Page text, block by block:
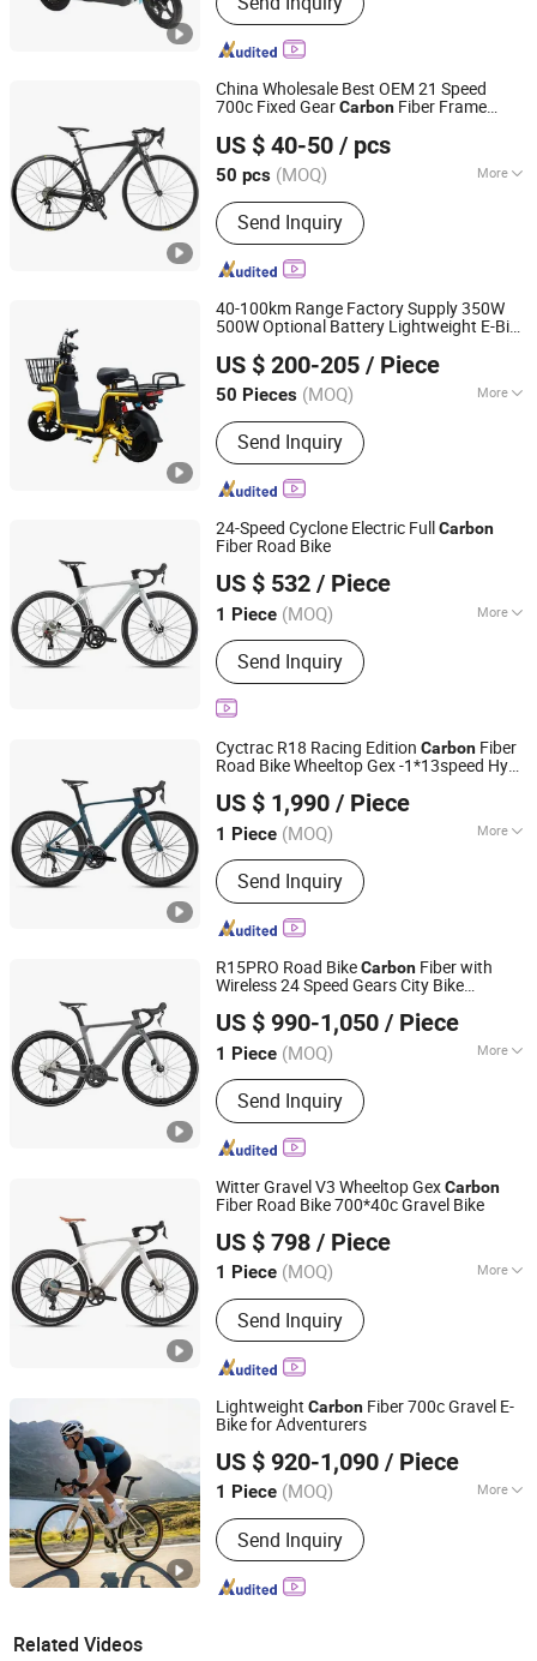
Mountain Bike, Adult Bike, Electric Car,
Electric Motor Bike, Electric Mountain
Bike
China Wholesale Best OEM 21 Speed
700c Fixed GearCarbon Fiber Frame
Brake for Men
US $ 40-50 / pcs
50 pcs (MOQ) More
Gear :21 Speed
Send Inquiry
Bicystar Group Co., Limited
Tianjin, China
Since 2020
40-100km Range Factory Supply 350W
500W Optional Battery Lightweight E-Bike
Bike 300 Kgs Load for City Travel
US $ 200-205 / Piece
50 Pieces (MOQ) More
Main Products:Electric Bicycle.
Electric Scooter, Electric Motorcycle
Send Inquiry
Shandong Liwang New Energy Co., Ltd.
Shandong, China Since 2026
24-Speed Cyclone Electric FullCarbon
Fiber Road Bike
US $ 532 / Piece
1 Piece (MOQ) More
Wheel Size :28"
Send Inquiry
Guangzhou Shangyang Trading Co., Ltd.
Guangdong, China
Since 2025
Cyctrac R18 Racing Edition Carbon Fiber
Road Bike Wheeltop Gex -1*13speed Hydr
US $ 1,990 / Piece
1 Piece (MOQ) More
Main Products:Carbon Fiber Bike E
Bike, Electric Scooter, Electric
Skateboard, Electric Golf Scooter
Send Inquiry
Fujian Dazhen Sporting Goods Co., Ltd.
Fujian, China
Since 2021
R15PRO Road BikeCarbon Fiber with
Wireless 24 Speed Gears City Bike
US $ 990-1,050 / Piece
1 Piece (MOQ) More
Wheel Size :26"
Send Inquiry
Fujian Dazhen Sporting Goods Co., Ltd.
Fujian, China
Since 2021
Witter Gravel V3 Wheeltop GexCarbon
Fiber Road Bike 700*40c Gravel Bike
US $ 798 / Piece
1 Piece (MOQ) More
Main Products:Carbon Fiber Bike E
Bike, Electric Scooter, Electric
Skateboard, Electric Golf Scooter
Send Inquiry
Fujian Dazhen Sporting Goods Co., Ltd.
Fujian, China
Since 2021
Lightweight Carbon Fiber 700c Gravel E-
Bike for Adventurers
US $ 920-1,090 / Piece
1 Piece (MOQ) More
Battery Type :Lithium Battery
Send Inquiry
Zhejiang Enze Vehicle Co., Ltd.
Zhejiang, China Since 2023
Related Videos